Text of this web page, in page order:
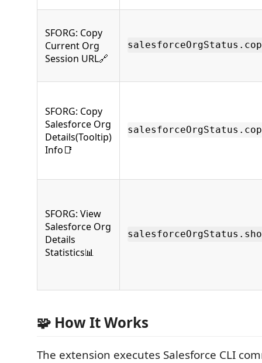
SFORG: Copy
Current Org
Session URL🔗
SFORG: Copy
Salesforce Org
Details(Tooltip)
Info📑
SFORG: View
Salesforce Org
Details
Statistics📊
🧩 How It Works
The extension executes Salesforce CLI